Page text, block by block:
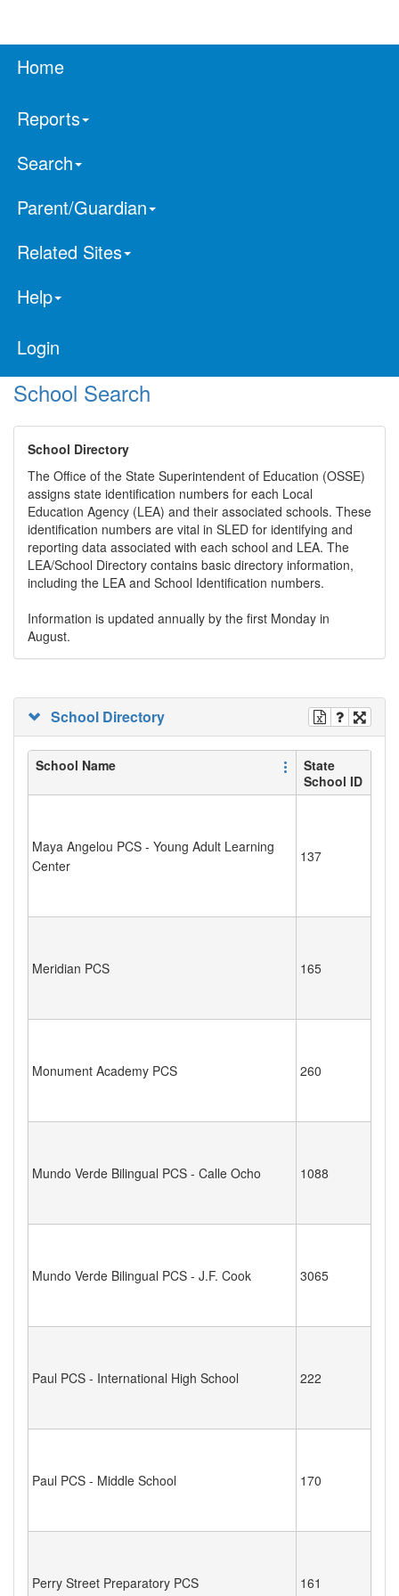
Home
Reports
Search
Parent/Guardian
Related Sites
Help
Login
School Search
School Directory
The Office of the State Superintendent of Education (OSSE)
assigns state identification numbers for each Local
Education Agency (LEA) and their associated schools. These
identification numbers are vital in SLED for identifying and
reporting data associated with each school and LEA. The
LEA/School Directory contains basic directory information,
including the LEA and School Identification numbers.
Information is updated annually by the first Monday in
August.
School Directory
School Name
State
School ID
Maya Angelou PCS - Young Adult Learning
Center
137
Meridian PCS 165
Monument Academy PCS 260
Mundo Verde Bilingual PCS - Calle Ocho 1088
Mundo Verde Bilingual PCS - J.F. Cook 3065
Paul PCS - International High School 222
Paul PCS - Middle School 170
Perry Street Preparatory PCS 161